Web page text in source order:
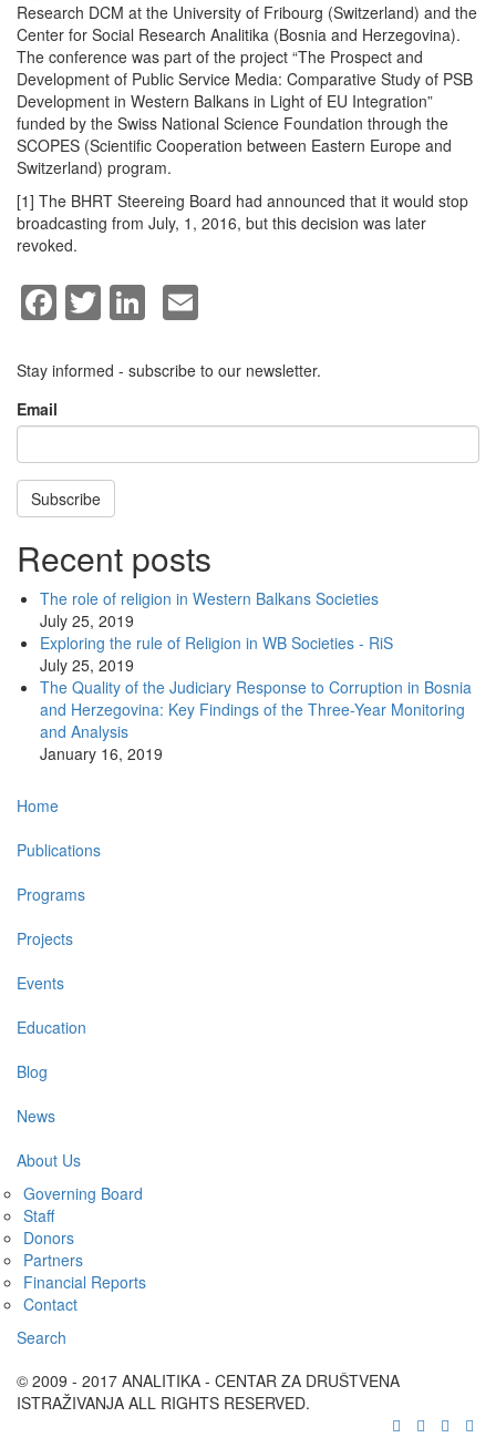
Research DCM at the University of Fribourg (Switzerland) and the
Center for Social Research Analitika (Bosnia and Herzegovina).
The conference was part of the project “The Prospect and
Development of Public Service Media: Comparative Study of PSB
Development in Western Balkans in Light of EU Integration”
funded by the Swiss National Science Foundation through the
SCOPES (Scientific Cooperation between Eastern Europe and
Switzerland) program.
[1] The BHRT Steereing Board had announced that it would stop
broadcasting from July, 1, 2016, but this decision was later
revoked.
Facebook
TwitterLinkedIn
Stay informed - subscribe to our newsletter.
Email
Subscribe
Recent posts
The role of religion in Western Balkans Societies
July 25, 2019
Exploring the rule of Religion in WB Societies - RiS
July 25, 2019
The Quality of the Judiciary Response to Corruption in Bosnia
and Herzegovina: Key Findings of the Three-Year Monitoring
and Analysis
January 16, 2019
Main
navigation
Home
Publications
Programs
Projects
Events
Education
Blog
News
About Us
Governing Board
Staff
Donors
Partners
Financial Reports
Contact
Search
© 2009 - 2017 ANALITIKA - CENTAR ZA DRUŠTVENA
ISTRAŽIVANJA ALL RIGHTS RESERVED.